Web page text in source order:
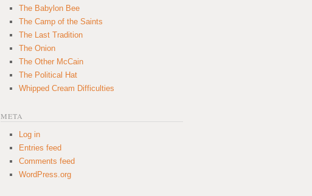
The Babylon Bee
The Camp of the Saints
The Last Tradition
The Onion
The Other McCain
The Political Hat
Whipped Cream Difficulties
META
Log in
Entries feed
Comments feed
WordPress.org